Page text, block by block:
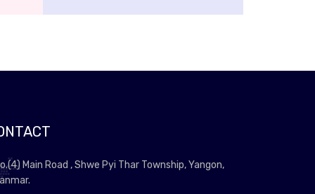
Main Road , Shwe Pyi Thar Township, Yangon,